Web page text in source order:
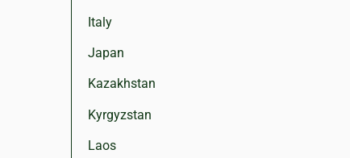
Italy
Japan
Kazakhstan
Kyrgyzstan
Laos